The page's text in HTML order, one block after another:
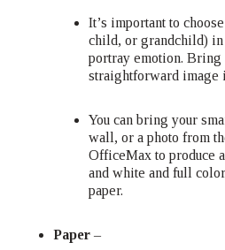
It’s important to
child, or grandchild)
portray emotion. Bring
straightforward image
You can bring your
wall, or a photo from
OfficeMax to produce
and white and full
paper.
Paper –